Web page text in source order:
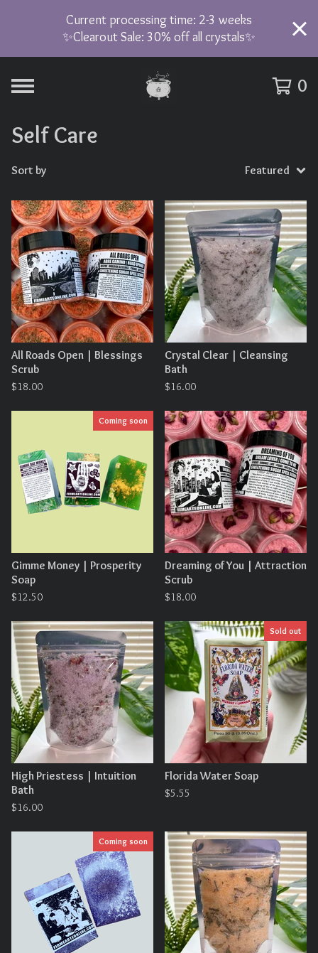
Current processing time: 2-3 weeks
✨Clearout Sale: 30% off all crystals✨
0
Self Care
Sort by Featured
All Roads Open | Blessings
Scrub
$18.00
Crystal Clear | Cleansing
Bath
$16.00
Coming soon
Gimme Money | Prosperity
Soap
$12.50
Dreaming of You | Attraction
Scrub
$18.00
High Priestess | Intuition
Bath
$16.00
Sold out
Florida Water Soap
$5.55
Coming soon